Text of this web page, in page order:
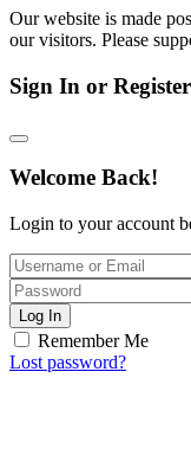
Our website is made
our visitors. Please
Sign In or Register
Welcome Back!
Login to your account
Log In
Remember Me
Lost password?